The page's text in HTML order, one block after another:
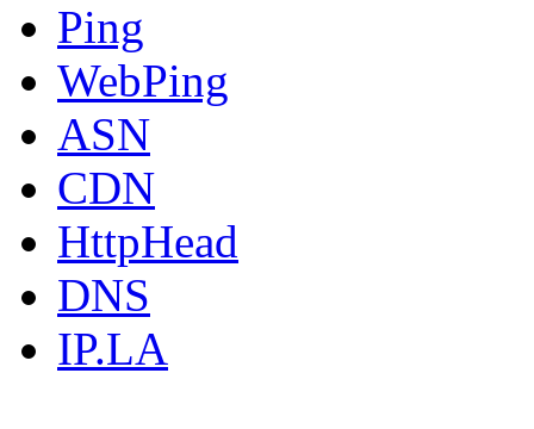
Ping
WebPing
ASN
CDN
HttpHead
DNS
IP.LA